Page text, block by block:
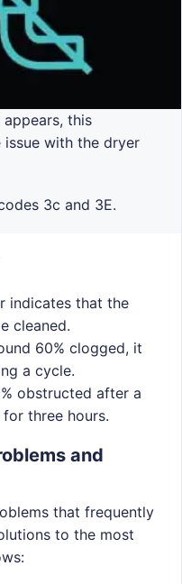
this
with the dryer
3c and 3E.
indicates that the
cleaned.
60% clogged, it
a cycle.
obstructed after a
three hours.
and
that frequently
to the most